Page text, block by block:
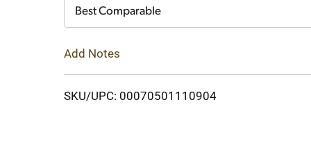
Best Comparable
Add Notes
SKU/UPC: 00070501110904